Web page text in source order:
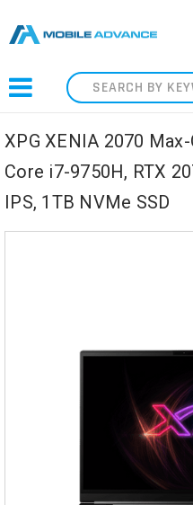
Search
XPG XENIA 2070
Core i7-9750H, RTX
IPS, 1TB NVMe SSD